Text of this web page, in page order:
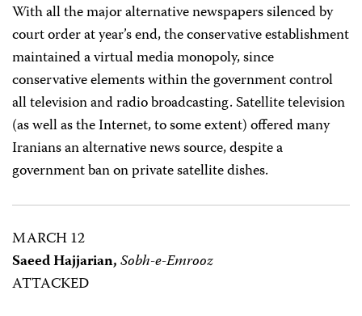
With all the major alternative newspapers silenced by
court order at year’s end, the conservative establishment
maintained a virtual media monopoly, since
conservative elements within the government control
all television and radio broadcasting. Satellite television
(as well as the Internet, to some extent) offered many
Iranians an alternative news source, despite a
government ban on private satellite dishes.
MARCH 12
Saeed Hajjarian,Sobh-e-Emrooz
ATTACKED